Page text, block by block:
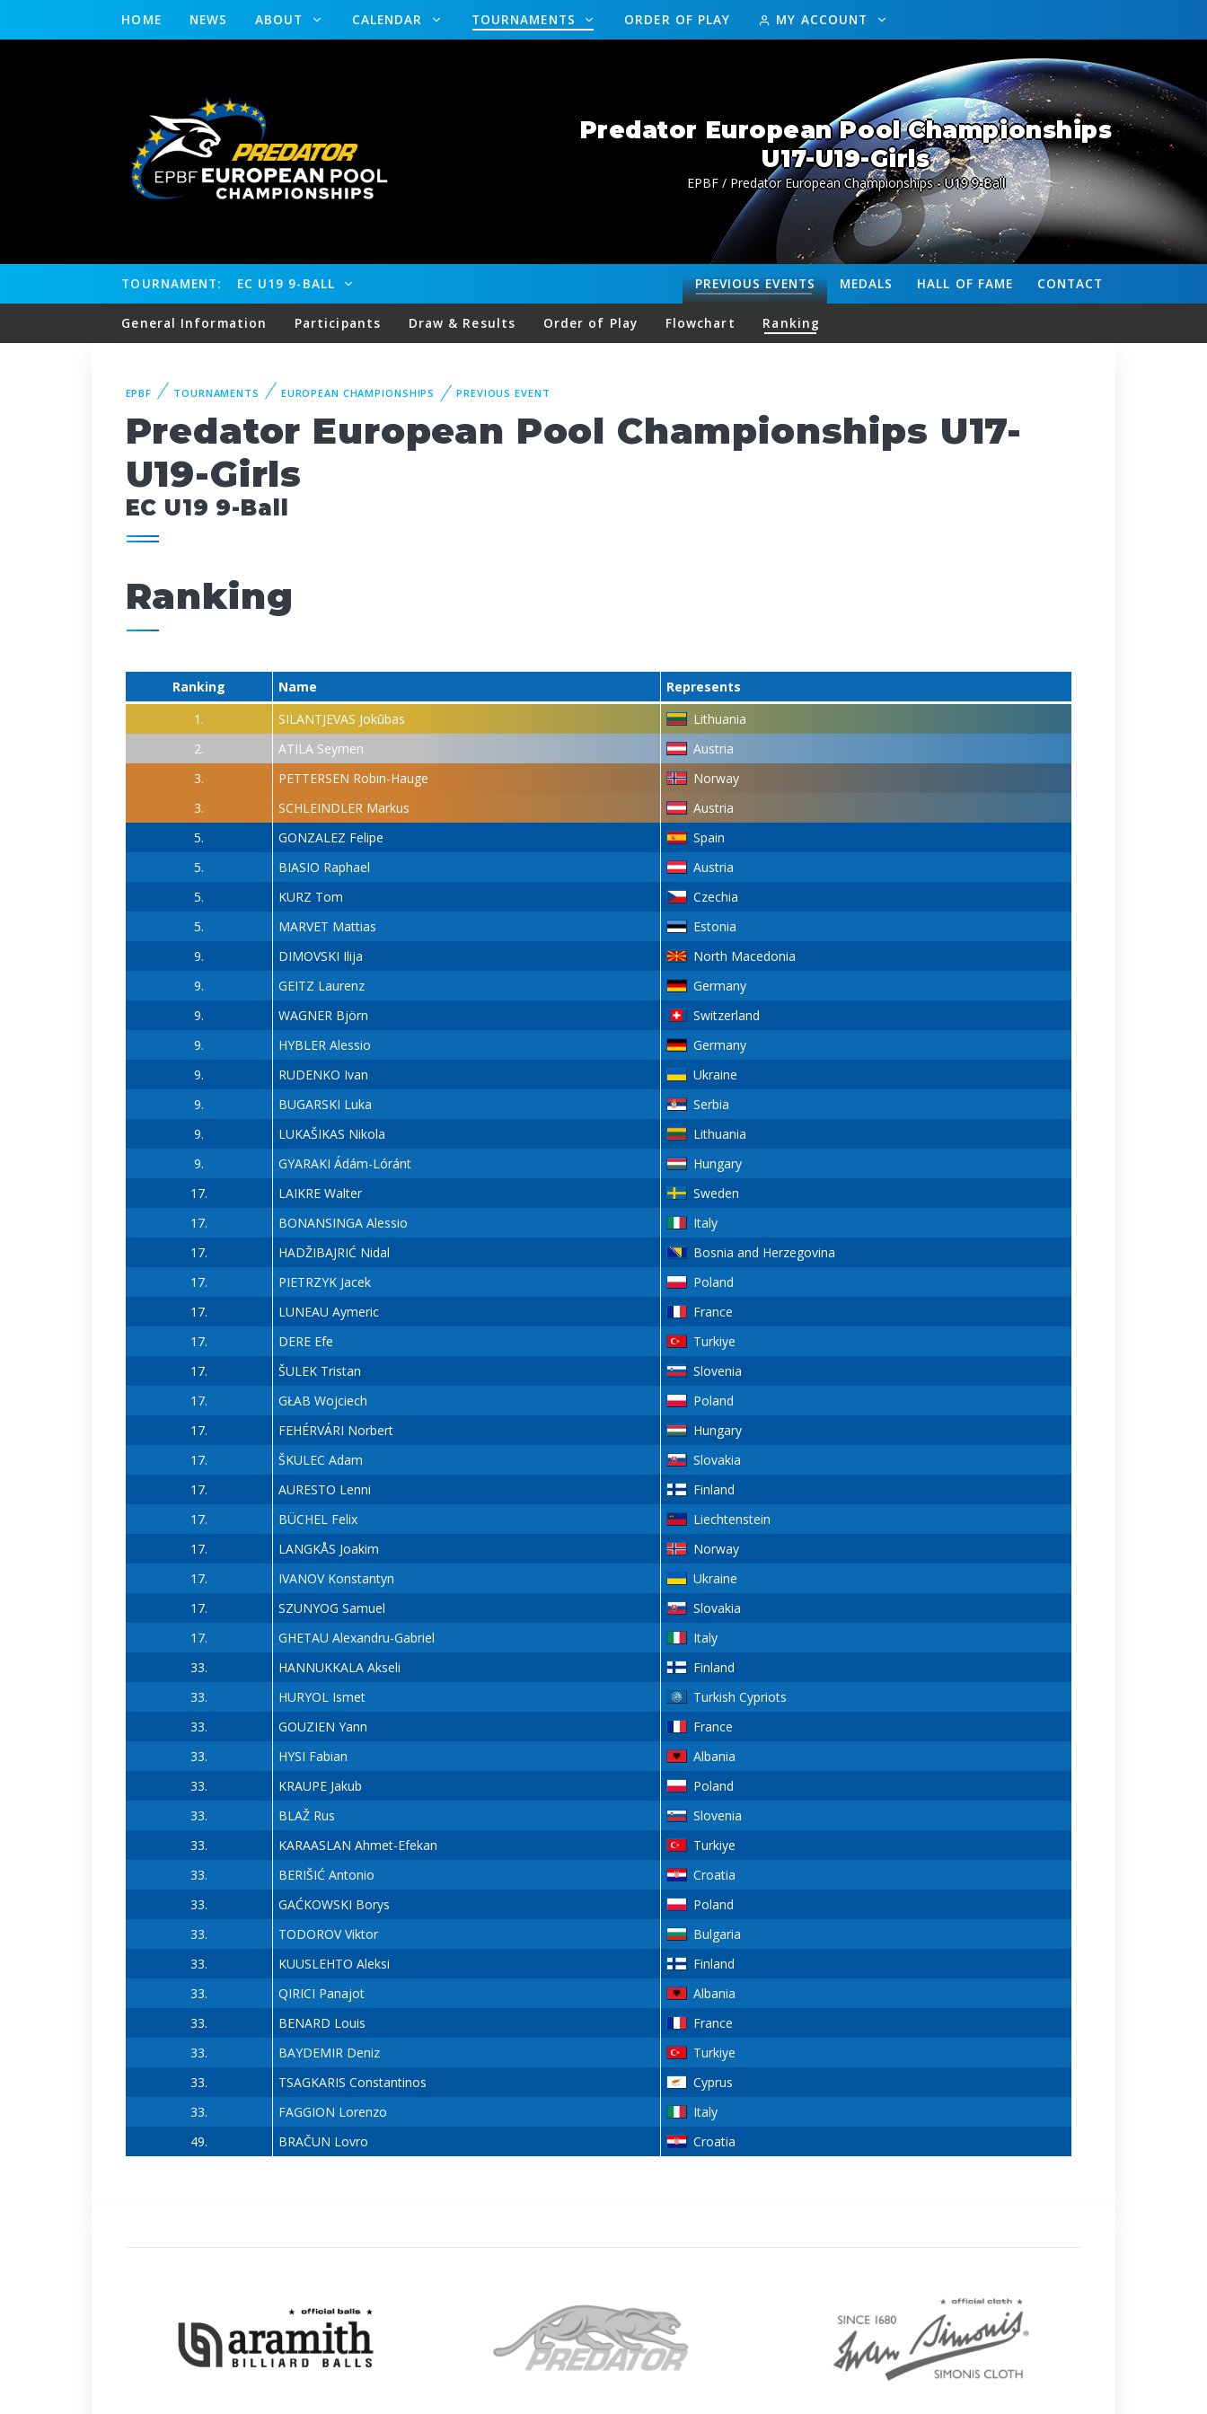
HOME NEWS ABOUT CALENDAR TOURNAMENTS ORDER OF PLAY MY ACCOUNT
Predator European Pool Championships
U17-U19-Girls
EPBF / Predator European Championships - U19 9-Ball
TOURNAMENT: EC U19 9-BALL CONTACT
HALL OF FAME
MEDALS
PREVIOUSEVENTS
General Information Participants Draw & Results Order of Play Flowchart Ranking
EPBF TOURNAMENTS EUROPEAN CHAMPIONSHIPS PREVIOUS EVENT
Predator European Pool Championships U17-
U19-Girls
EC U19 9-Ball
Ranking
Ranking Name
Represents
1.
SILANTJEVAS Jokūbas
Lithuania
2.
ATILA Seymen
Austria
3.
PETTERSEN Robin-Hauge
Norway
3.
SCHLEINDLER Markus
Austria
5.
GONZALEZ Felipe
Spain
5.
BIASIO Raphael
Austria
5.
KURZ Tom
Czechia
5.
MARVET Mattias
Estonia
9.
DIMOVSKI Ilija
North Macedonia
9.
GEITZ Laurenz
Germany
9.
WAGNER Björn
Switzerland
9.
HYBLER Alessio
Germany
9.
RUDENKO Ivan
Ukraine
9.
BUGARSKI Luka
Serbia
9.
LUKAŠIKAS Nikola
Lithuania
9.
GYARAKI Ádám-Lóránt
Hungary
17.
LAIKRE Walter
Sweden
17.
BONANSINGA Alessio
Italy
17.
HADŽIBAJRIĆ Nidal
Bosnia and Herzegovina
17.
PIETRZYK Jacek
Poland
17.
LUNEAU Aymeric
France
17.
DERE Efe
Turkiye
17.
ŠULEK Tristan
Slovenia
17.
GŁAB Wojciech
Poland
17.
FEHÉRVÁRI Norbert
Hungary
17.
ŠKULEC Adam
Slovakia
17.
AURESTO Lenni
Finland
17.
BÜCHEL Felix
Liechtenstein
17.
LANGKÅS Joakim
Norway
17.
IVANOV Konstantyn
Ukraine
17.
SZUNYOG Samuel
Slovakia
17.
GHETAU Alexandru-Gabriel
Italy
33.
HANNUKKALA Akseli
Finland
33.
HURYOL Ismet
Turkish Cypriots
33.
GOUZIEN Yann
France
33.
HYSI Fabian
Albania
33.
KRAUPE Jakub
Poland
33.
BLAŽ Rus
Slovenia
33.
KARAASLAN Ahmet-Efekan
Turkiye
33.
BERIŠIĆ Antonio
Croatia
33.
GAĆKOWSKI Borys
Poland
33.
TODOROV Viktor
Bulgaria
33.
KUUSLEHTO Aleksi
Finland
33.
QIRICI Panajot
Albania
33.
BENARD Louis
France
33.
BAYDEMIR Deniz
Turkiye
33.
TSAGKARIS Constantinos
Cyprus
33.
FAGGION Lorenzo
Italy
49.
BRAČUN Lovro Croatia